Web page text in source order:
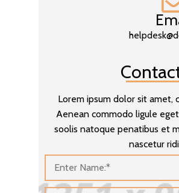
Lorem ipsum dolor sit amet,
Aenean commodo ligule
soolis natoque penatibus et
nascetur